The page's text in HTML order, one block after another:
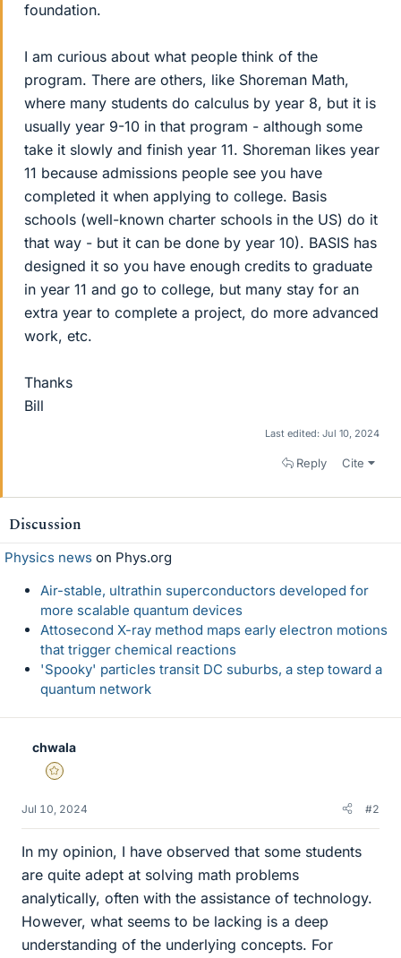
foundation.
I am curious about what people think of the
program. There are others, like Shoreman Math,
where many students do calculus by year 8, but it is
usually year 9-10 in that program - although some
take it slowly and finish year 11. Shoreman likes year
11 because admissions people see you have
completed it when applying to college. Basis
schools (well-known charter schools in the US) do it
that way - but it can be done by year 10). BASIS has
designed it so you have enough credits to graduate
in year 11 and go to college, but many stay for an
extra year to complete a project, do more advanced
work, etc.
Thanks
Bill
Last edited: Jul 10, 2024
Reply Cite
Discussion
Physics news on Phys.org
Air-stable, ultrathin superconductors developed for
more scalable quantum devices
Attosecond X-ray method maps early electron motions
that trigger chemical reactions
'Spooky' particles transit DC suburbs, a step toward a
quantum network
chwala
Gold Member
Jul 10, 2024 #2
In my opinion, I have observed that some students
are quite adept at solving math problems
analytically, often with the assistance of technology.
However, what seems to be lacking is a deep
understanding of the underlying concepts. For